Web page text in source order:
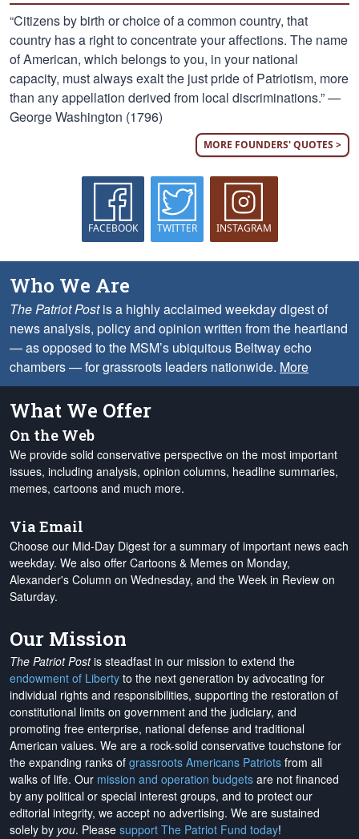
“Citizens by birth or choice of a common country, that
country has a right to concentrate your affections. The name
of American, which belongs to you, in your national
capacity, must always exalt the just pride of Patriotism, more
than any appellation derived from local discriminations.” —
George Washington (1796)
MORE FOUNDERS' QUOTES >
FACEBOOK TWITTER INSTAGRAM
Who We Are
The Patriot Postis a highly acclaimed weekday digest of
news analysis, policy and opinion written from the heartland
— as opposed to the MSM’s ubiquitous Beltway echo
chambers — for grassroots leaders nationwide. More
What We Offer
On the Web
We provide solid conservative perspective on the most important
issues, including analysis, opinion columns, headline summaries,
memes, cartoons and much more.
Via Email
Choose our Mid-Day Digest for a summary of important news each
weekday. We also offer Cartoons & Memes on Monday,
Alexander's Column on Wednesday, and the Week in Review on
Saturday.
Our Mission
The Patriot Postis steadfast in our mission to extend the
endowment of Liberty to the next generation by advocating for
individual rights and responsibilities, supporting the restoration of
constitutional limits on government and the judiciary, and
promoting free enterprise, national defense and traditional
American values. We are a rock-solid conservative touchstone for
the expanding ranks of grassroots Americans Patriots from all
walks of life. Our mission and operation budgets are not financed
by any political or special interest groups, and to protect our
editorial integrity, we accept no advertising. We are sustained
solely by you. Please support The Patriot Fund today!